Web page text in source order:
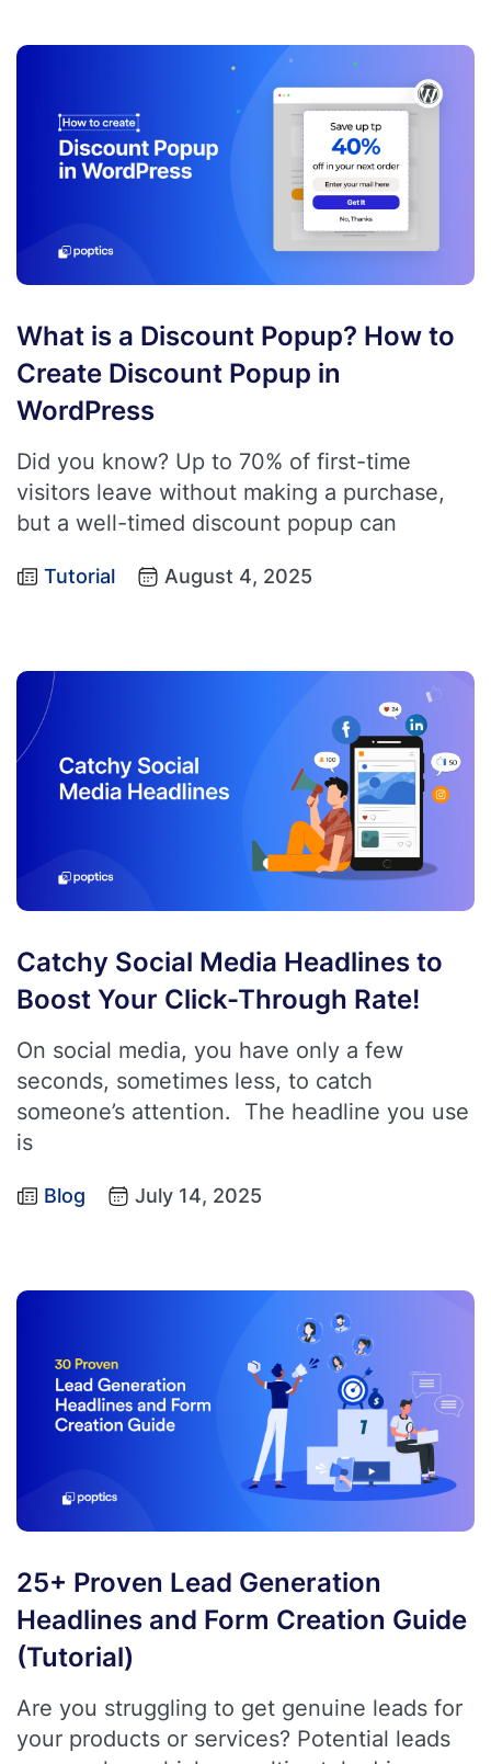
What is a Discount Popup? How to
Create Discount Popup in
WordPress
Did you know? Up to 70% of first-time
visitors leave without making a purchase,
but a well-timed discount popup can
Tutorial August 4, 2025
Catchy Social Media Headlines to
Boost Your Click-Through Rate!
On social media, you have only a few
seconds, sometimes less, to catch
someone’s attention. The headline you use
is
Blog July 14, 2025
25+ Proven Lead Generation
Headlines and Form Creation Guide
(Tutorial)
Are you struggling to get genuine leads for
your products or services? Potential leads